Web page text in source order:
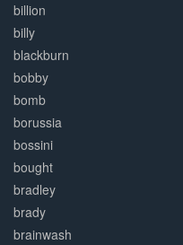
billion
billy
blackburn
bobby
bomb
borussia
bossini
bought
bradley
brady
brainwash